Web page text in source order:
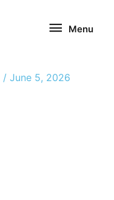
Menu
/ June 5, 2026